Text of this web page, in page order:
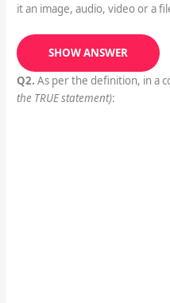
it an image, audio, video or a
SHOW ANSWER
Q2. As per the definition, in a
the TRUE statement):